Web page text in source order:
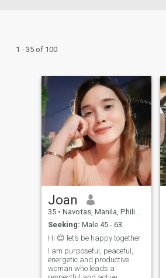
1 - 35 of 100
Joan
35 • Navotas, Manila, Philippines
Seeking: Male 45 - 63
Hi 😊 let’s be happy together
I am purposeful, peaceful,
energetic and productive
woman who leads a